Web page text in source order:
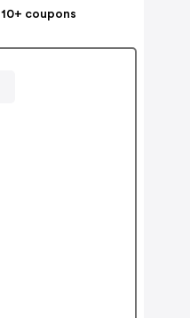
10+ coupons